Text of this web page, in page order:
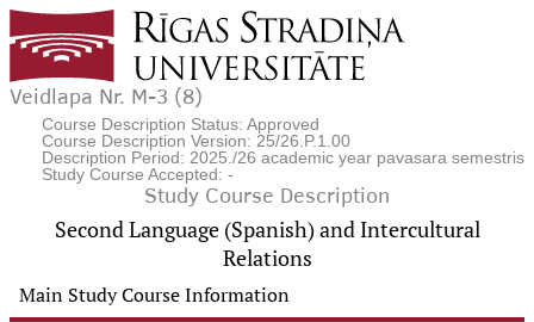
Veidlapa Nr. M-3 (8)
Course Description Status: Approved
Course Description Version: 25/26.P.1.00
Description Period: 2025./26 academic year pavasara semestris
Study Course Accepted: -
Study Course Description
Second Language (Spanish) and Intercultural
Relations
Main Study Course Information